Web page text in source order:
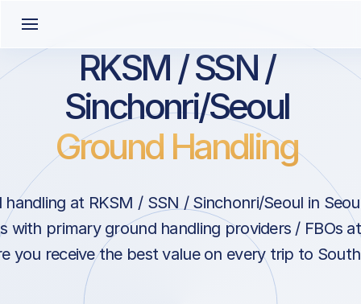
RKSM / SSN /
Sinchonri/Seoul
Ground Handling
at RKSM / SSN / Sinchonri/Seoul in
with primary ground handling providers / FBOs
you receive the best value on every trip to